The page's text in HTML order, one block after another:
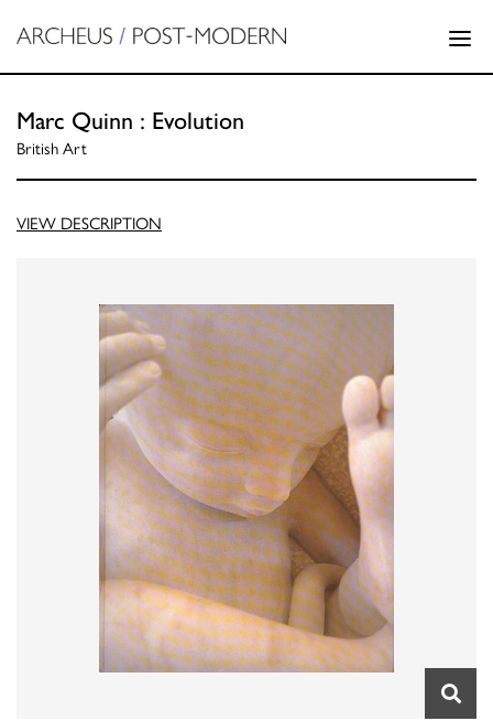
Marc Quinn : Evolution
British Art
VIEW DESCRIPTION